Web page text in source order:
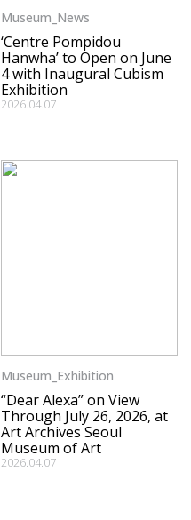
Museum_News
‘Centre Pompidou
Hanwha’ to Open on June
4 with Inaugural Cubism
Exhibition
2026.04.07
Museum_Exhibition
“Dear Alexa” on View
Through July 26, 2026, at
Art Archives Seoul
Museum of Art
2026.04.07